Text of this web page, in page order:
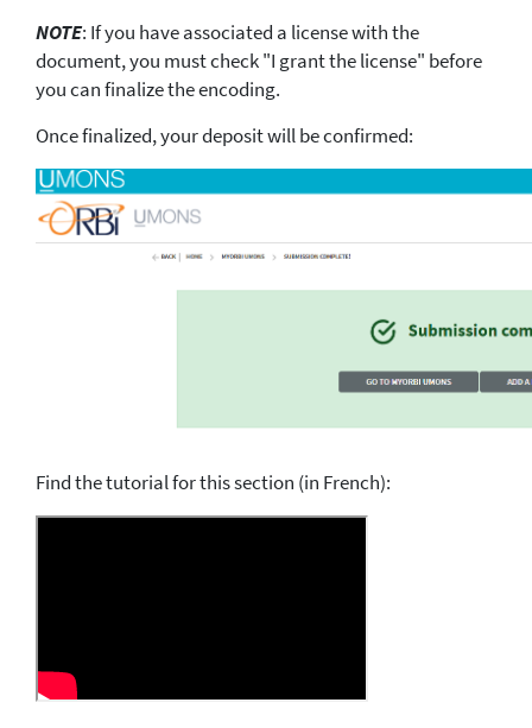
NOTE: If you have associated a license with the
document, you must check "I grant the license" before
you can finalize the encoding.
Once finalized, your deposit will be confirmed:
Find the tutorial for this section (in French):